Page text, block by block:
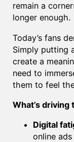
remain a
longer enough.
Today’s fans
Simply putting
create a
need to
them to feel
What’s driving
Digital
online